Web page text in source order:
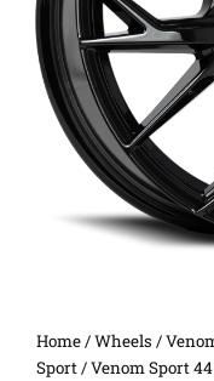
Home/Wheels /
Sport/ Venom Sport 44